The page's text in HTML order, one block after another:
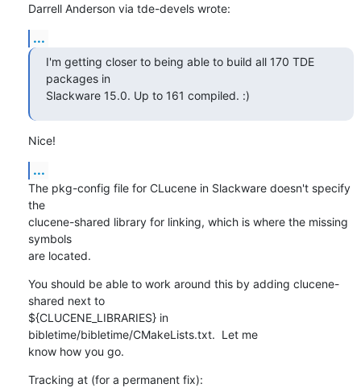
Darrell Anderson via tde-devels wrote:
...
I'm getting closer to being able to build all 170 TDE
packages in
Slackware 15.0. Up to 161 compiled. :)
Nice!
...
The pkg-config file for CLucene in Slackware doesn't specify
the
clucene-shared library for linking, which is where the missing
symbols
are located.
You should be able to work around this by adding clucene-
shared next to
${CLUCENE_LIBRARIES} in
bibletime/bibletime/CMakeLists.txt.  Let me
know how you go.
Tracking at (for a permanent fix):